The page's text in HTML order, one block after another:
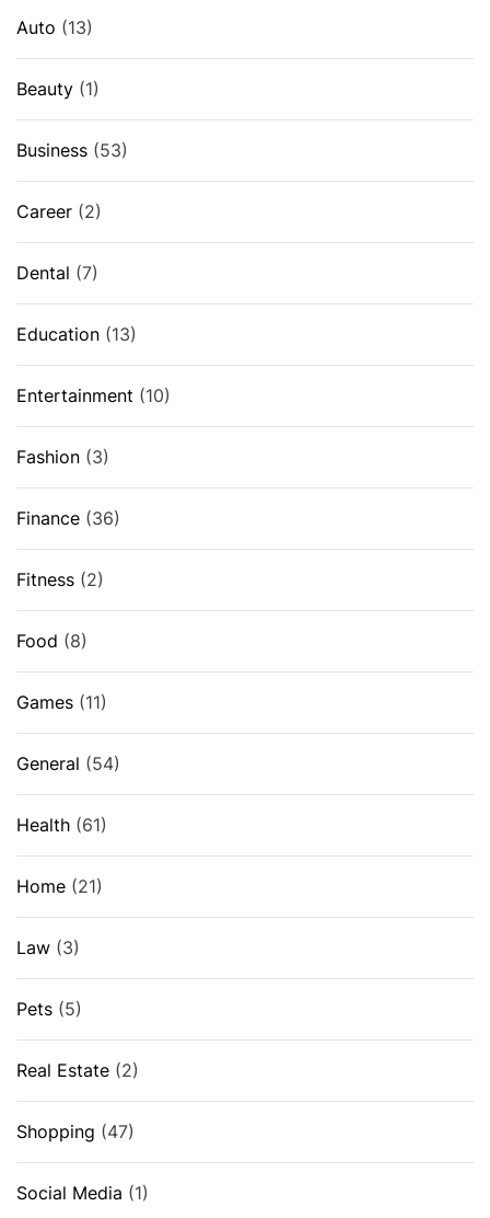
Auto (13)
Beauty (1)
Business (53)
Career (2)
Dental (7)
Education (13)
Entertainment (10)
Fashion (3)
Finance (36)
Fitness (2)
Food (8)
Games (11)
General (54)
Health (61)
Home (21)
Law (3)
Pets (5)
Real Estate (2)
Shopping (47)
Social Media (1)